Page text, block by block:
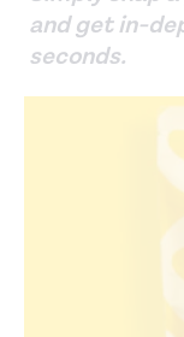
and get in-
seconds.